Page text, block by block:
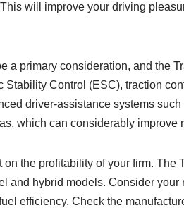
will improve your driving
a primary consideration, and the
Control (ESC), traction
driver-assistance systems such
which can considerably improve
the profitability of your firm. The
and hybrid models. Consider your
efficiency. Check the